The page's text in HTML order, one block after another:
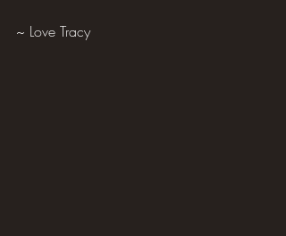
~ Love Tracy